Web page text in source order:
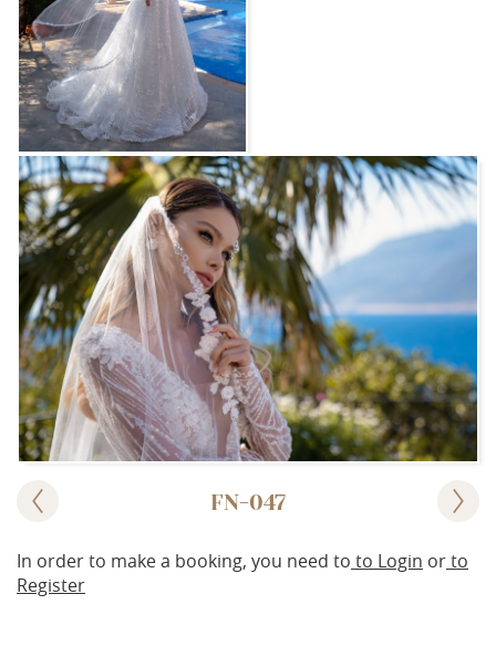
FN-047
In order to make a booking, you need to to Login orto
Register